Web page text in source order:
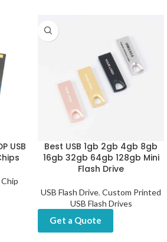
USB
Best USB 1gb 2gb 4gb 8gb
16gb 32gb 64gb 128gb Mini
Flash Drive
USB Flash Drive, Custom Printed
USB Flash Drives
Get a Quote